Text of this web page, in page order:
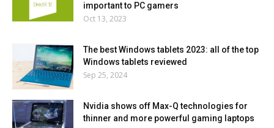
important to PC gamers
Oct 13, 2023
The best Windows tablets 2023: all of the top
Windows tablets reviewed
Sep 25, 2024
Nvidia shows off Max-Q technologies for
thinner and more powerful gaming laptops